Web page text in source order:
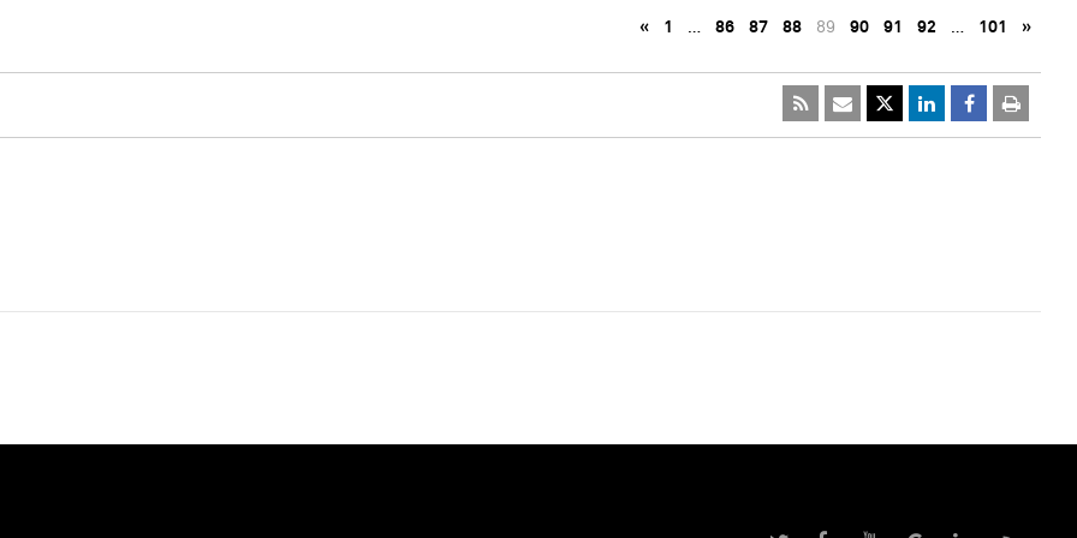
« 1 … 86 87 88 89 90 91 92 … 101 »